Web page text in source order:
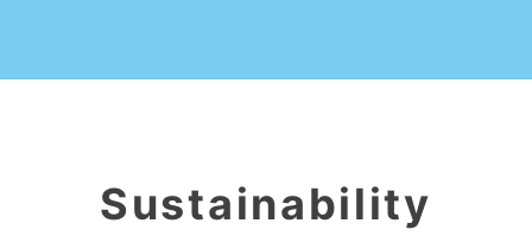
Sustainability